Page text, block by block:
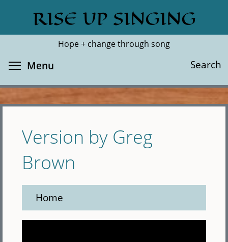
main
RISE UP SINGING
Hope + change through song
Search
Search
Menu
Version by Greg
Brown
Home